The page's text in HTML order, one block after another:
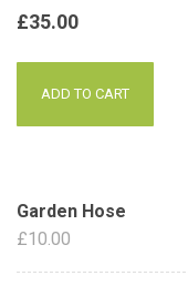
£35.00
ADD TO CART
Garden Hose
£10.00